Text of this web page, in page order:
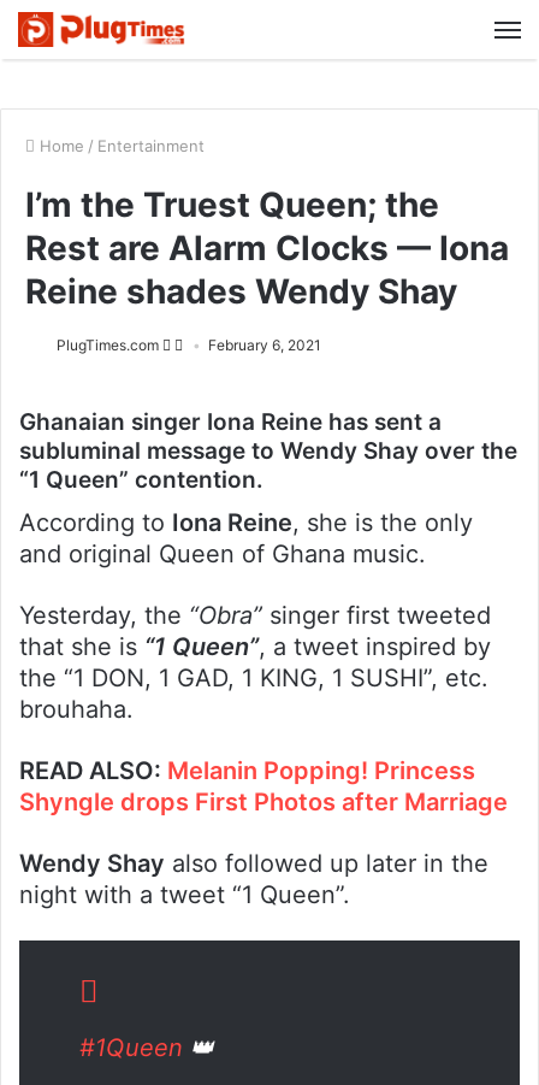
Home / Entertainment
I’m the Truest Queen; the
Rest are Alarm Clocks — Iona
Reine shades Wendy Shay
PlugTimes.com February 6, 2021
Ghanaian singer Iona Reine has sent a
subluminal message to Wendy Shay over the
“1 Queen” contention.
According to Iona Reine, she is the only
and original Queen of Ghana music.
Yesterday, the “Obra” singer first tweeted
that she is “1 Queen”, a tweet inspired by
the “1 DON, 1 GAD, 1 KING, 1 SUSHI”, etc.
brouhaha.
READ ALSO: Melanin Popping! Princess
Shyngle drops First Photos after Marriage
Wendy Shay also followed up later in the
night with a tweet “1 Queen”.
#1Queen 👑